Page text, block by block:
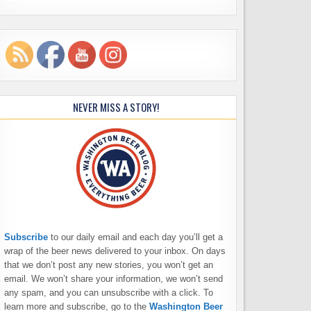
NEVER MISS A STORY!
Subscribe to our daily email and each day you’ll get a
wrap of the beer news delivered to your inbox. On days
that we don’t post any new stories, you won’t get an
email. We won’t share your information, we won’t send
any spam, and you can unsubscribe with a click. To
learn more and subscribe, go to the Washington Beer